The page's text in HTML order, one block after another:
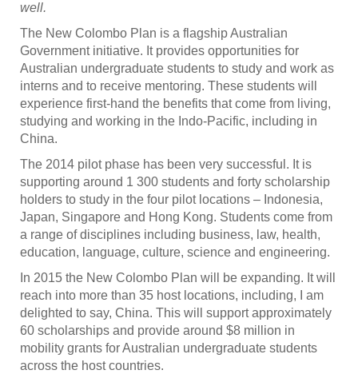
well.
The New Colombo Plan is a flagship Australian
Government initiative. It provides opportunities for
Australian undergraduate students to study and work as
interns and to receive mentoring. These students will
experience first-hand the benefits that come from living,
studying and working in the Indo-Pacific, including in
China.
The 2014 pilot phase has been very successful. It is
supporting around 1 300 students and forty scholarship
holders to study in the four pilot locations – Indonesia,
Japan, Singapore and Hong Kong. Students come from
a range of disciplines including business, law, health,
education, language, culture, science and engineering.
In 2015 the New Colombo Plan will be expanding. It will
reach into more than 35 host locations, including, I am
delighted to say, China. This will support approximately
60 scholarships and provide around $8 million in
mobility grants for Australian undergraduate students
across the host countries.